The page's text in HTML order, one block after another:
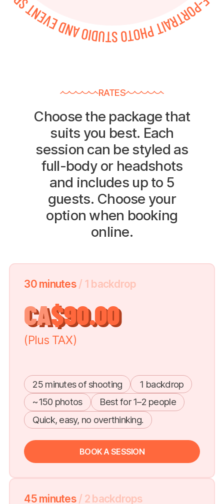
RATES
Choose the package that
suits you best. Each
session can be styled as
full-body or headshots
and includes up to 5
guests. Choose your
option when booking
online.
30 minutes / 1 backdrop
CA$90.00
(Plus TAX)
25 minutes of shooting
1 backdrop
~150 photos
Best for 1–2 people
Quick, easy, no overthinking.
BOOK A SESSION
45 minutes / 2 backdrops